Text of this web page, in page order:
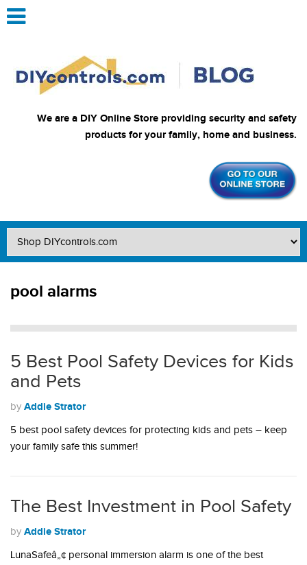
We are a DIY Online Store providing security and safety
products for your family, home and business.
pool alarms
5 Best Pool Safety Devices for Kids
and Pets
by Addie Strator
5 best pool safety devices for protecting kids and pets – keep
your family safe this summer!
The Best Investment in Pool Safety
by Addie Strator
LunaSafeâ„¢ personal immersion alarm is one of the best